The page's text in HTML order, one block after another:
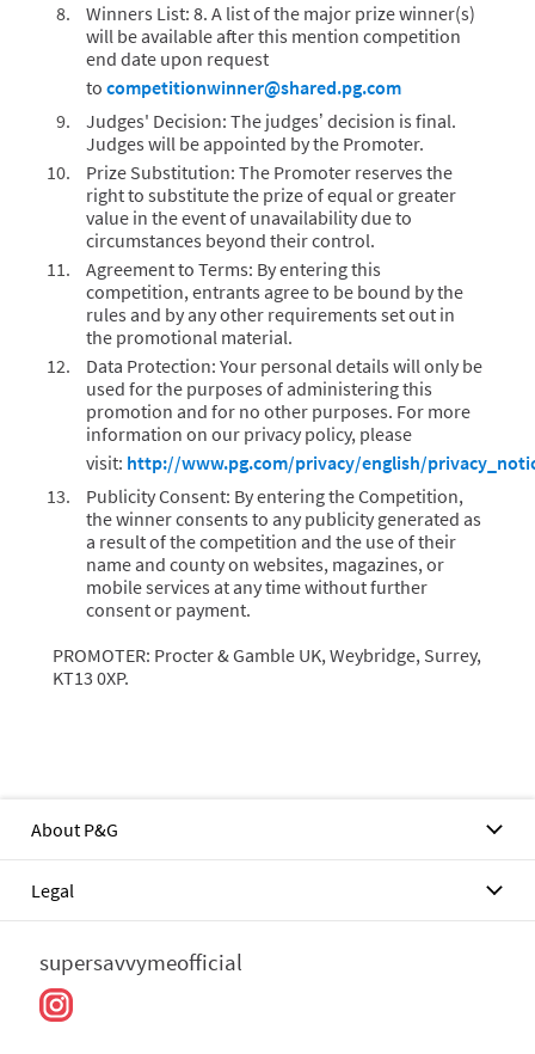
Winners List: 8. A list of the major prize winner(s)
will be available after this mention competition
end date upon request
to competitionwinner@shared.pg.com
Judges' Decision: The judges’ decision is final.
Judges will be appointed by the Promoter.
Prize Substitution: The Promoter reserves the
right to substitute the prize of equal or greater
value in the event of unavailability due to
circumstances beyond their control.
Agreement to Terms: By entering this
competition, entrants agree to be bound by the
rules and by any other requirements set out in
the promotional material.
Data Protection: Your personal details will only be
used for the purposes of administering this
promotion and for no other purposes. For more
information on our privacy policy, please
visit: http://www.pg.com/privacy/english/
Publicity Consent: By entering the Competition,
the winner consents to any publicity generated as
a result of the competition and the use of their
name and county on websites, magazines, or
mobile services at any time without further
consent or payment.
PROMOTER: Procter & Gamble UK, Weybridge, Surrey,
KT13 0XP.
About P&G
Legal
supersavvymeofficial